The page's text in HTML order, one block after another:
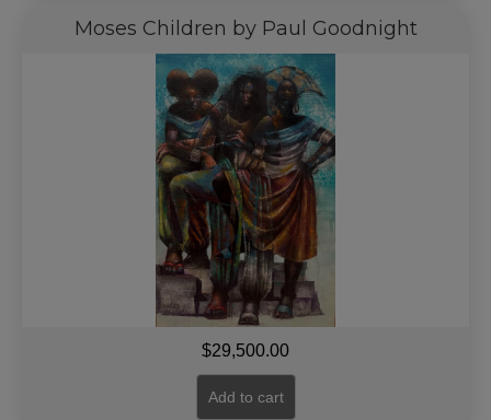
Moses Children by Paul Goodnight
$29,500.00
Add to cart